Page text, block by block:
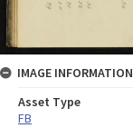
IMAGE INFORMATION
Asset Type
FB